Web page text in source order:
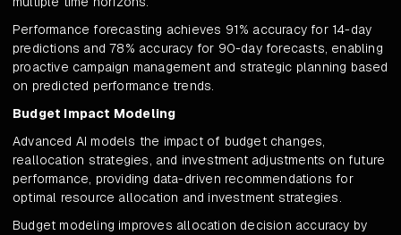
Performance forecasting achieves 91% accuracy for 14-day
predictions and 78% accuracy for 90-day forecasts, enabling
proactive campaign management and strategic planning based
on predicted performance trends.
Budget Impact Modeling
Advanced AI models the impact of budget changes,
reallocation strategies, and investment adjustments on future
performance, providing data-driven recommendations for
optimal resource allocation and investment strategies.
Budget modeling improves allocation decision accuracy by